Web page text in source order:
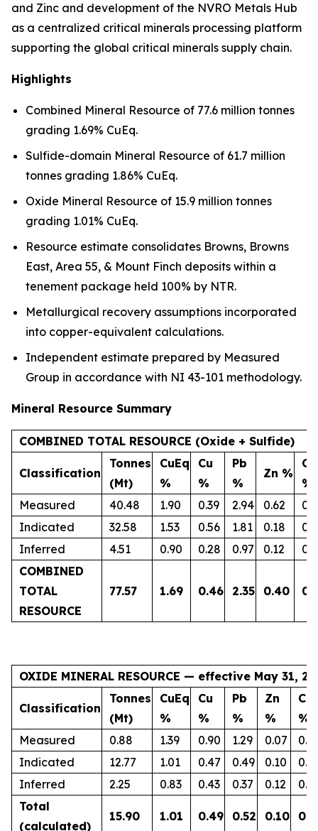
and Zinc and development of the NVRO Metals Hub
as a centralized critical minerals processing platform
supporting the global critical minerals supply chain.
Highlights
Combined Mineral Resource of 77.6 million tonnes
grading 1.69% CuEq.
Sulfide-domain Mineral Resource of 61.7 million
tonnes grading 1.86% CuEq.
Oxide Mineral Resource of 15.9 million tonnes
grading 1.01% CuEq.
Resource estimate consolidates Browns, Browns
East, Area 55, & Mount Finch deposits within a
tenement package held 100% by NTR.
Metallurgical recovery assumptions incorporated
into copper-equivalent calculations.
Independent estimate prepared by Measured
Group in accordance with NI 43-101 methodology.
Mineral Resource Summary
COMBINED TOTAL RESOURCE (Oxide + Sulfide)
Classification
Tonnes
(Mt)
CuEq
%
Cu
%
Pb
%
Zn %
Co
%
Measured
40.48 1.90 0.39 2.94 0.62
Indicated
32.58 1.53 0.56 1.81 0.18
Inferred
4.51 0.90 0.28 0.97 0.12
COMBINED
TOTAL
RESOURCE
77.57 1.69 0.46 2.35 0.40
OXIDE MINERAL RESOURCE — effective May 31,
Classification
Tonnes
(Mt)
CuEq
%
Cu
%
Pb
%
Zn
%
Co
%
Measured
0.88 1.39 0.90 1.29 0.07
Indicated
12.77 1.01 0.47 0.49 0.10
0.11
Inferred
2.25 0.83 0.43 0.37 0.12
Total
(calculated)
15.90 1.01 0.49 0.52 0.10